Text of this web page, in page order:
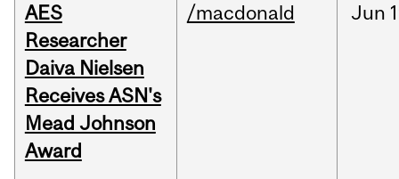
AES
Researcher
Daiva Nielsen
Receives ASN's
Mead Johnson
Award
/macdonald Jun